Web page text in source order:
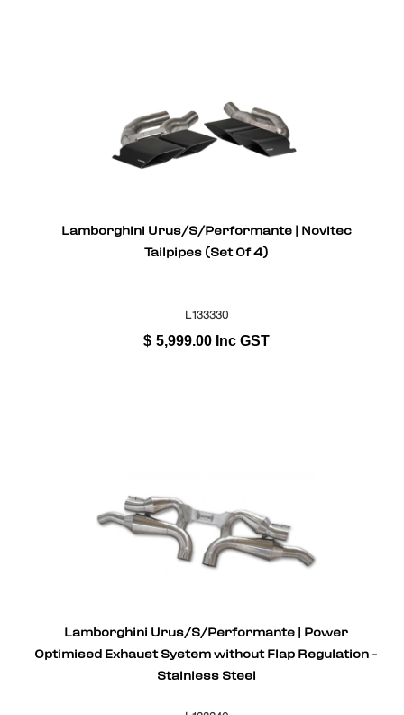
Lamborghini Urus/S/Performante | Novitec
Tailpipes (Set Of 4)
L133330
$ 5,999.00 Inc GST
Lamborghini Urus/S/Performante | Power
Optimised Exhaust System without Flap Regulation -
Stainless Steel